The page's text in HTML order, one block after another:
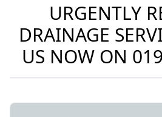
URGENTLY
DRAINAGE
US NOW ON